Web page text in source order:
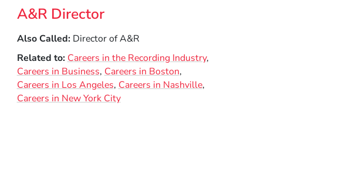
A&R Director
Also Called Director of A&R
Related to Careers in the Recording Industry
Careers in Business Careers in Boston
Careers in Los Angeles Careers in Nashville
Careers in New York City